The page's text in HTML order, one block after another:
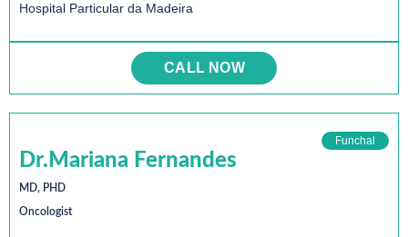
Hospital Particular da Madeira
CALL NOW
Funchal
Dr.Mariana Fernandes
MD, PHD
Oncologist